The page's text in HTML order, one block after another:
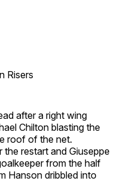
Risers
after a right wing
Chilton blasting the
roof of the net.
restart and Giuseppe
from the half
Hanson dribbled into